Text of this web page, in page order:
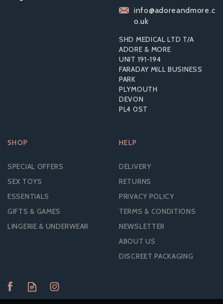
info@adoreandmore.c
o.uk
SHD MEDICAL LTD T/A
ADORE & MORE
UNIT 191-194
FARADAY MILL BUSINESS
PARK
PLYMOUTH
DEVON
PL4 0ST
SHOP
SPECIAL OFFERS
SEX TOYS
ESSENTIALS
GIFTS & GAMES
LINGERIE & UNDERWEAR
HELP
DELIVERY
RETURNS
PRIVACY POLICY
TERMS & CONDITIONS
NEWSLETTER
ABOUT US
DISCREET PACKAGING